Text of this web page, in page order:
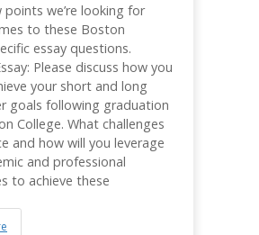
points we’re looking for
to these Boston
essay questions.
Please discuss how you
your short and long
goals following graduation
College. What challenges
and how will you leverage
and professional
to achieve these